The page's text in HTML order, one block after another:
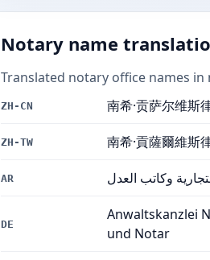
Notary name
Translated notary office names
ZH-CN 南希·贡萨尔维斯
ZH-TW 南希·貢薩爾維斯
AR وكاتب العدل
DE
Anwaltskanzlei
und Notar